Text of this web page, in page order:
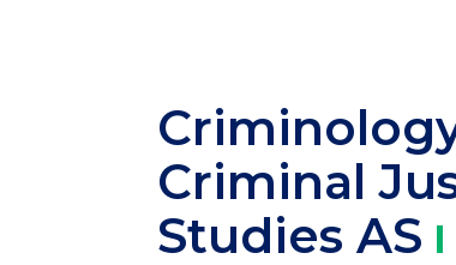
Criminal
Studies AS